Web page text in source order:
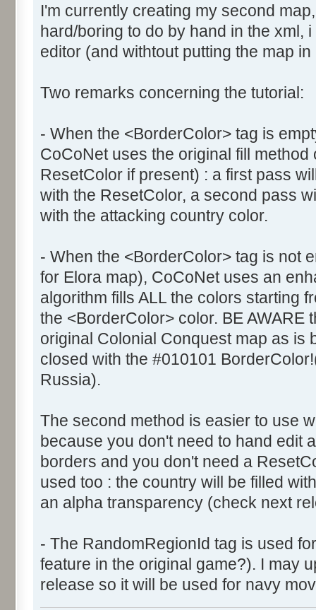
I'm currently creating my second
hard/boring to do by hand in the xml,
editor (and withtout putting the map
Two remarks concerning the tutorial:
- When the <BorderColor> tag is
CoCoNet uses the original fill
ResetColor if present) : a first pass
with the ResetColor, a second pass
with the attacking country color.
- When the <BorderColor> tag is not
for Elora map), CoCoNet uses an
algorithm fills ALL the colors starting
the <BorderColor> color. BE AWARE
original Colonial Conquest map as is
closed with the #010101
Russia).
The second method is easier to use
because you don't need to hand edit
borders and you don't need a
used too : the country will be filled
an alpha transparency (check next
- The RandomRegionId tag is used
feature in the original game?). I may
release so it will be used for navy